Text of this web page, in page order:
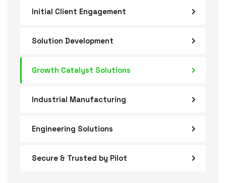
Initial Client Engagement
Solution Development
Growth Catalyst Solutions
Industrial Manufacturing
Engineering Solutions
Secure & Trusted by Pilot